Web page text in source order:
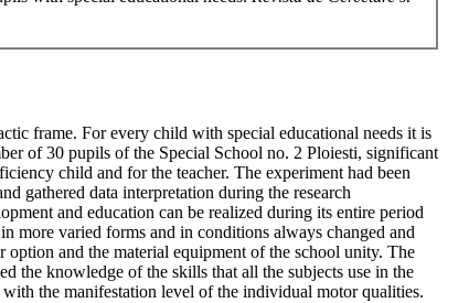
frame. For every child with special educational needs it is
of 30 pupils of the Special School no. 2 Ploiesti, significant
child and for the teacher. The experiment had been
gathered data interpretation during the research
and education can be realized during its entire period
more varied forms and in conditions always changed and
and the material equipment of the school unity. The
the knowledge of the skills that all the subjects use in the
the manifestation level of the individual motor qualities.